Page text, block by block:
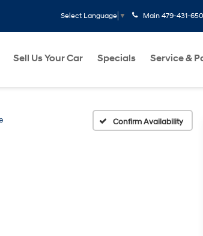
Select Language ▼ Main 479-431-
Sell Us Your Car Specials Service &
Confirm Availability